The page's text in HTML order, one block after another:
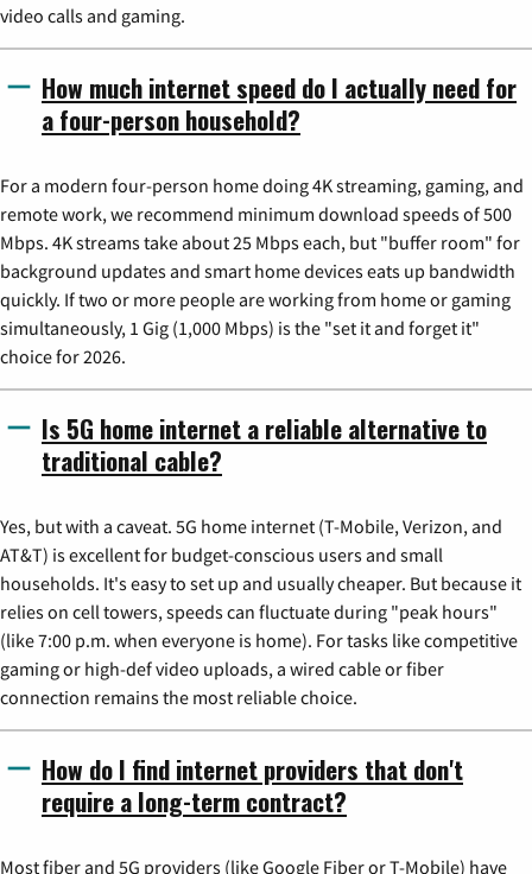
video calls and gaming.
How much internet speed do I actually need for
a four-person household?
For a modern four-person home doing 4K streaming, gaming, and
remote work, we recommend minimum download speeds of 500
Mbps. 4K streams take about 25 Mbps each, but "buffer room" for
background updates and smart home devices eats up bandwidth
quickly. If two or more people are working from home or gaming
simultaneously, 1 Gig (1,000 Mbps) is the "set it and forget it"
choice for 2026.
Is 5G home internet a reliable alternative to
traditional cable?
Yes, but with a caveat. 5G home internet (T-Mobile, Verizon, and
AT&T) is excellent for budget-conscious users and small
households. It's easy to set up and usually cheaper. But because it
relies on cell towers, speeds can fluctuate during "peak hours"
(like 7:00 p.m. when everyone is home). For tasks like competitive
gaming or high-def video uploads, a wired cable or fiber
connection remains the most reliable choice.
How do I find internet providers that don't
require a long-term contract?
Most fiber and 5G providers (like Google Fiber or T-Mobile) have